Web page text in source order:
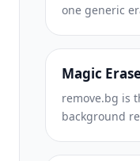
one generic
— one for
power lines,
background
mobile apps,
breadth
Magic
remove.bg is
background
Figma. Magic